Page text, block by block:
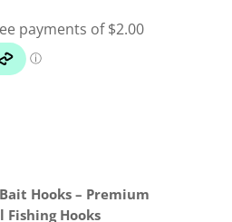
Hooks – Premium
Fishing Hooks